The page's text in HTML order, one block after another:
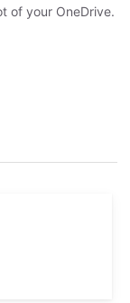
of your OneDrive.